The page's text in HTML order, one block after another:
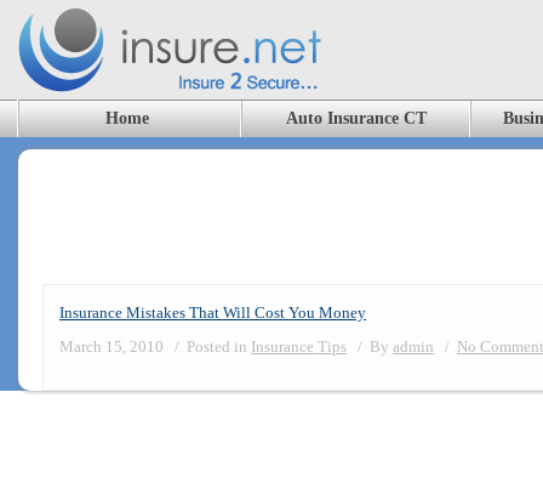
Home Auto Insurance CT
Insurance Mistakes That Will Cost You Money
March 15, 2010
/ Posted in Insurance Tips / By admin / No